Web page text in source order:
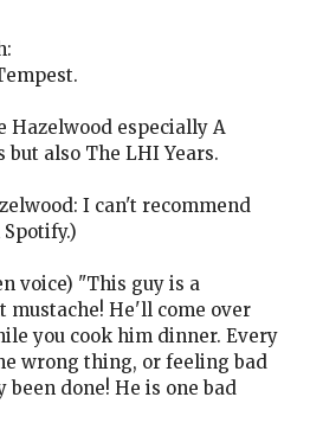
Hazelwood especially A
but also The LHI Years.
I can't recommend
voice) "This guy is a
mustache! He'll come over
you cook him dinner. Every
wrong thing, or feeling bad
been done! He is one bad